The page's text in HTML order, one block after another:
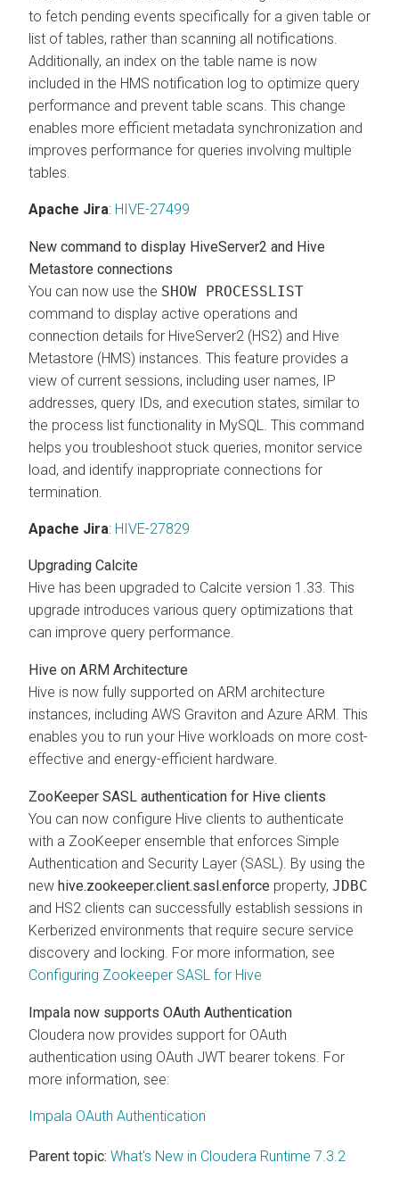
to fetch pending events specifically for a given table or
list of tables, rather than scanning all notifications.
Additionally, an index on the table name is now
included in the HMS notification log to optimize query
performance and prevent table scans. This change
enables more efficient metadata synchronization and
improves performance for queries involving multiple
tables.
Apache Jira: HIVE-27499
New command to display HiveServer2 and Hive
Metastore connections
You can now use the SHOW PROCESSLIST
command to display active operations and
connection details for HiveServer2 (HS2) and Hive
Metastore (HMS) instances. This feature provides a
view of current sessions, including user names, IP
addresses, query IDs, and execution states, similar to
the process list functionality in MySQL. This command
helps you troubleshoot stuck queries, monitor service
load, and identify inappropriate connections for
termination.
Apache Jira: HIVE-27829
Upgrading Calcite
Hive has been upgraded to Calcite version 1.33. This
upgrade introduces various query optimizations that
can improve query performance.
Hive on ARM Architecture
Hive is now fully supported on ARM architecture
instances, including AWS Graviton and Azure ARM. This
enables you to run your Hive workloads on more cost-
effective and energy-efficient hardware.
ZooKeeper SASL authentication for Hive clients
You can now configure Hive clients to authenticate
with a ZooKeeper ensemble that enforces Simple
Authentication and Security Layer (SASL). By using the
new hive.zookeeper.client.sasl.enforce property, JDBC
and HS2 clients can successfully establish sessions in
Kerberized environments that require secure service
discovery and locking. For more information, see
Configuring Zookeeper SASL for Hive
Impala now supports OAuth Authentication
Cloudera now provides support for OAuth
authentication using OAuth JWT bearer tokens. For
more information, see:
Impala OAuth Authentication
Parent topic: What's New in Cloudera Runtime 7.3.2